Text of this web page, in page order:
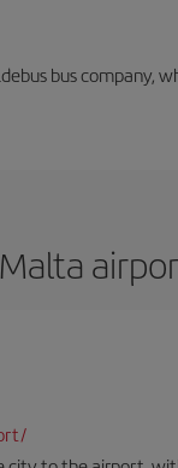
bus company,
Malta